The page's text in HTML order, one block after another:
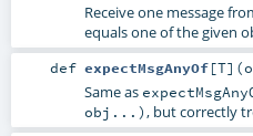
Receive one message
equals one of the given
def expectMsgAnyOf[T] (
Same as
obj...), but correctly